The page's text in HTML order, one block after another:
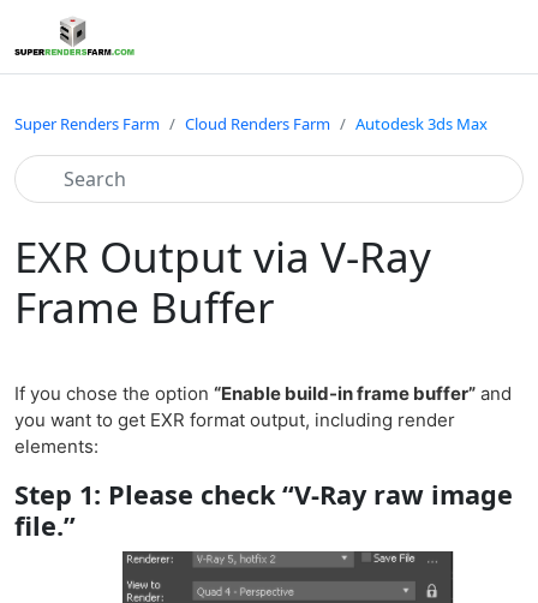
Super Renders Farm Cloud Renders Farm Autodesk 3ds Max
EXR Output via V-Ray
Frame Buffer
If you chose the option “Enable build-in frame buffer” and
you want to get EXR format output, including render
elements:
Step 1: Please check “V-Ray raw image
file.”